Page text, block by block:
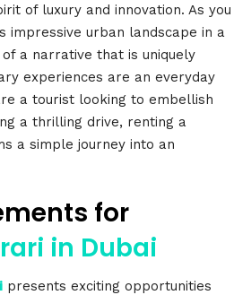
of luxury and innovation. As you
impressive urban landscape in a
a narrative that is uniquely
experiences are an everyday
a tourist looking to embellish
a thrilling drive, renting a
a simple journey into an
for
in Dubai
presents exciting opportunities